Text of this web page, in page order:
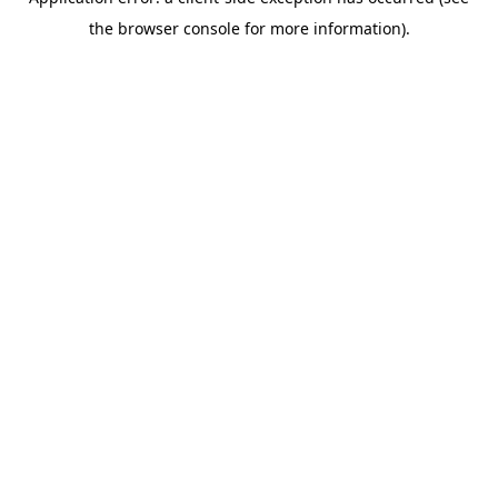
the browser console for more information).